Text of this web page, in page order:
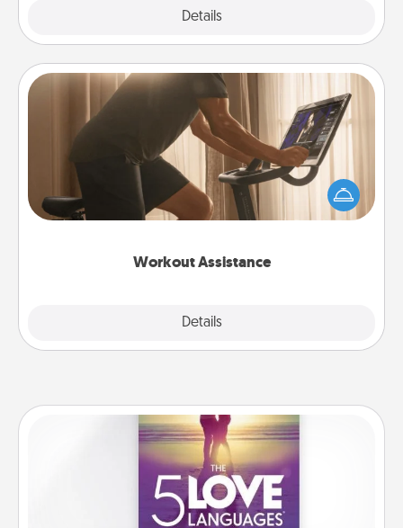
Details
Workout Assistance
Details
Workout Assistance
How can you make your loved one's at-home
workout easier? By gifting the right equipment!
Whether it is a Peloton or a resistance band,